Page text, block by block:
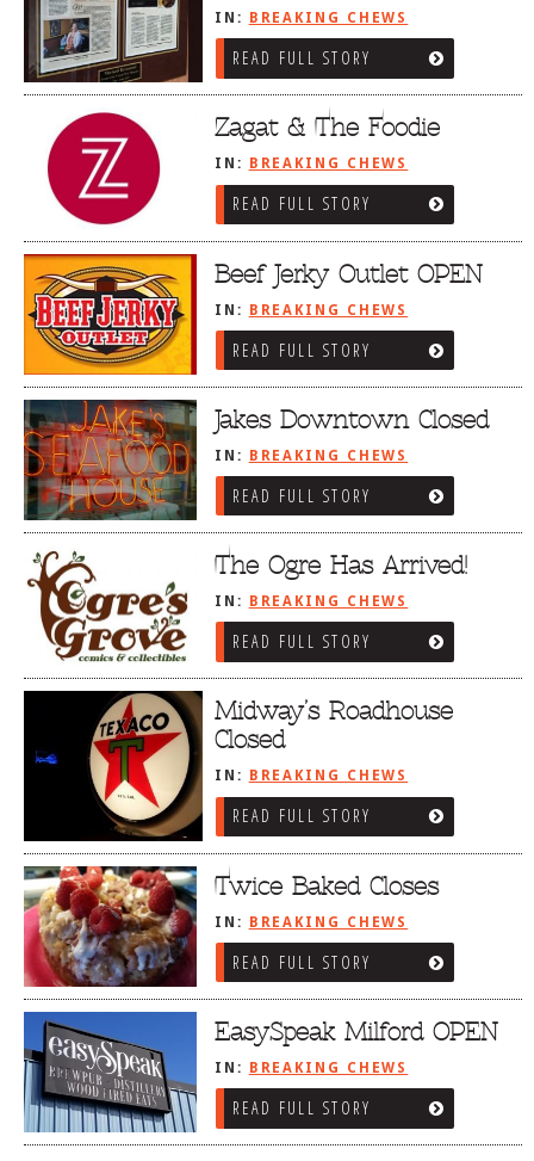
IN: BREAKING CHEWS
READ FULL STORY
Zagat & The Foodie
IN: BREAKING CHEWS
READ FULL STORY
Beef Jerky Outlet OPEN
IN: BREAKING CHEWS
READ FULL STORY
Jakes Downtown Closed
IN: BREAKING CHEWS
READ FULL STORY
The Ogre Has Arrived!
IN: BREAKING CHEWS
READ FULL STORY
Midway’s Roadhouse
Closed
IN: BREAKING CHEWS
READ FULL STORY
Twice Baked Closes
IN: BREAKING CHEWS
READ FULL STORY
EasySpeak Milford OPEN
IN: BREAKING CHEWS
READ FULL STORY